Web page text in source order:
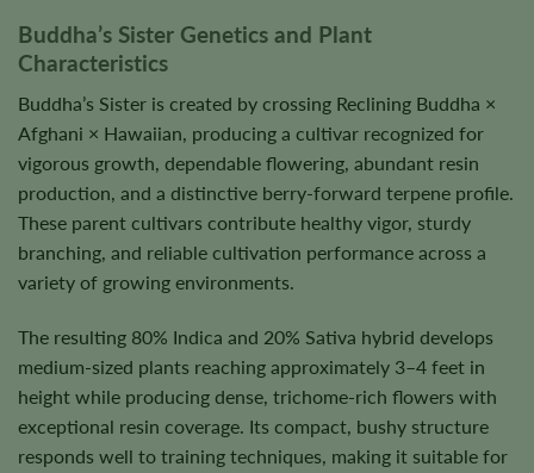
Buddha’s Sister Genetics and Plant
Characteristics
Buddha’s Sister is created by crossing Reclining Buddha ×
Afghani × Hawaiian, producing a cultivar recognized for
vigorous growth, dependable flowering, abundant resin
production, and a distinctive berry-forward terpene profile.
These parent cultivars contribute healthy vigor, sturdy
branching, and reliable cultivation performance across a
variety of growing environments.
The resulting 80% Indica and 20% Sativa hybrid develops
medium-sized plants reaching approximately 3–4 feet in
height while producing dense, trichome-rich flowers with
exceptional resin coverage. Its compact, bushy structure
responds well to training techniques, making it suitable for